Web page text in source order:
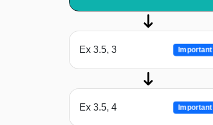
Ex 3.5, 3 Important
Ex 3.5, 4 Important